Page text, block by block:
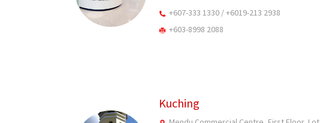
+607-333 1330 / +6019-213 2938
+603-8998 2088
Kuching